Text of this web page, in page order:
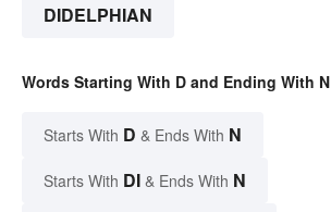
DIDELPHIAN
Words Starting With D and Ending With N
Starts With D & Ends With N
Starts With DI & Ends With N